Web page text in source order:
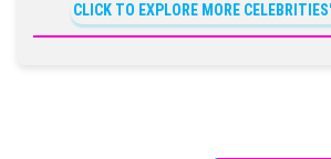
CLICK TO EXPLORE MORE